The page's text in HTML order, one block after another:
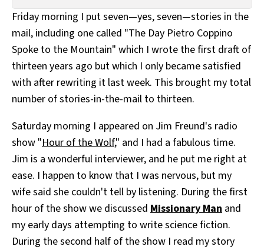
All Works
Post-Mormonism
SUBSCRIBE
Friday morning I put seven—yes, seven—stories in the
mail, including one called "The Day Pietro Coppino
Spoke to the Mountain" which I wrote the first draft of
thirteen years ago but which I only became satisfied
with after rewriting it last week. This brought my total
number of stories-in-the-mail to thirteen.
Saturday morning I appeared on Jim Freund's radio
show "Hour of the Wolf," and I had a fabulous time.
Jim is a wonderful interviewer, and he put me right at
ease. I happen to know that I was nervous, but my
wife said she couldn't tell by listening. During the first
hour of the show we discussed Missionary Man and
my early days attempting to write science fiction.
During the second half of the show I read my story